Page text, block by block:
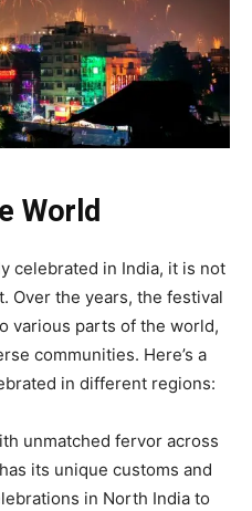
World
celebrated in India, it is not
Over the years, the festival
various parts of the world,
communities. Here’s a
in different regions:
unmatched fervor across
its unique customs and
in North India to